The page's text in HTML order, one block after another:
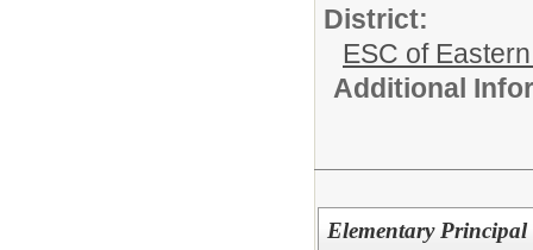
District:
ESC of
Additional
Elementary